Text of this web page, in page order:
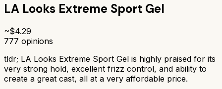
LA Looks Extreme Sport Gel
~$4.29
777 opinions
tldr; LA Looks Extreme Sport Gel is highly praised for its
very strong hold, excellent frizz control, and ability to
create a great cast, all at a very affordable price.